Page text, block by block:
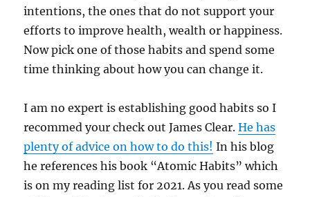
intentions, the ones that do not support your
efforts to improve health, wealth or happiness.
Now pick one of those habits and spend some
time thinking about how you can change it.
I am no expert is establishing good habits so I
recommed your check out James Clear.He has
plenty of advice on how to do this! In his blog
he references his book “Atomic Habits” which
is on my reading list for 2021. As you read some